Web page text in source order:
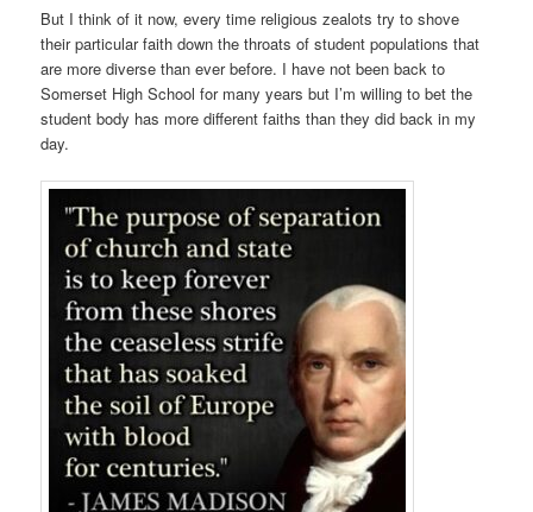
But I think of it now, every time religious zealots try to shove
their particular faith down the throats of student populations that
are more diverse than ever before. I have not been back to
Somerset High School for many years but I’m willing to bet the
student body has more different faiths than they did back in my
day.